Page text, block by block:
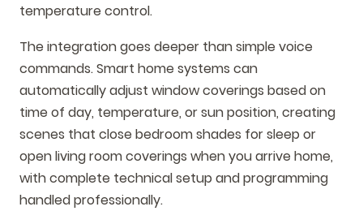
temperature control.
The integration goes deeper than simple voice
commands. Smart home systems can
automatically adjust window coverings based on
time of day, temperature, or sun position, creating
scenes that close bedroom shades for sleep or
open living room coverings when you arrive home,
with complete technical setup and programming
handled professionally.